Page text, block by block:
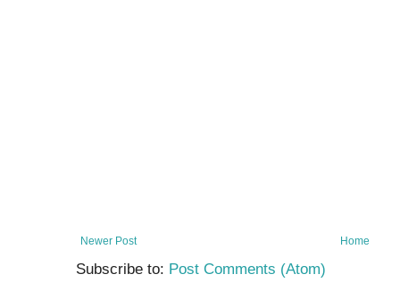
Newer Post Home
Subscribe to: Post Comments (Atom)